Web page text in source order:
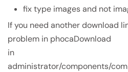
fix type images and not
If you need another download
problem in phocaDownload
in
administrator/components/